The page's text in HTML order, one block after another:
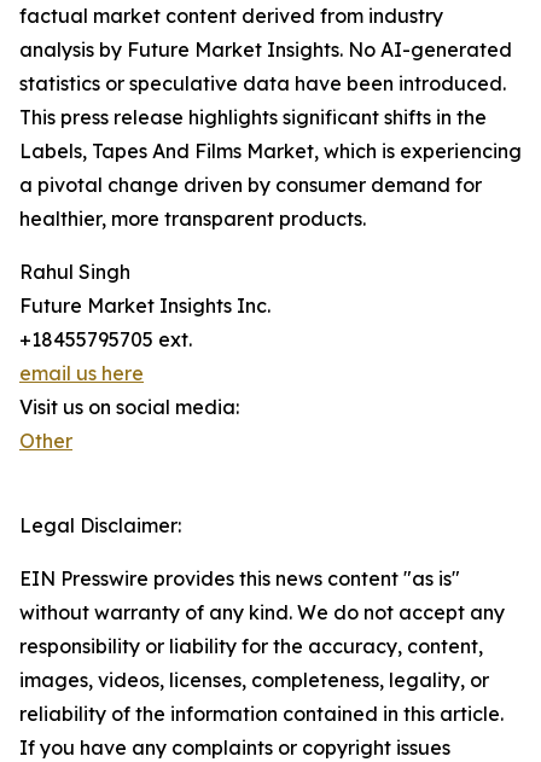
factual market content derived from industry
analysis by Future Market Insights. No AI-generated
statistics or speculative data have been introduced.
This press release highlights significant shifts in the
Labels, Tapes And Films Market, which is experiencing
a pivotal change driven by consumer demand for
healthier, more transparent products.
Rahul Singh
Future Market Insights Inc.
+18455795705 ext.
email us here
Visit us on social media:
Other
Legal Disclaimer:
EIN Presswire provides this news content "as is"
without warranty of any kind. We do not accept any
responsibility or liability for the accuracy, content,
images, videos, licenses, completeness, legality, or
reliability of the information contained in this article.
If you have any complaints or copyright issues